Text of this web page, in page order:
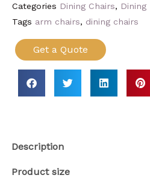
Categories Dining Chairs, Dining
Tags arm chairs, dining chairs
Get a Quote
Description
Product size